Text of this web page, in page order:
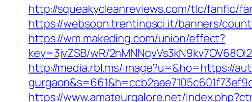
http://squeakycleanreviews.com/tlc/fanfic/
https://websoon.trentinosci.it/banners/
https://wm.makeding.com/union/effect?
key=3jvZSB/wR/
http://media.rbl.ms/image?u=&ho=https://
https://www.amateurgalore.net/